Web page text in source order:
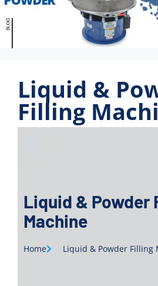
Liquid &
Filling
Liquid & Powder
Machine
Home Liquid & Powder Filling